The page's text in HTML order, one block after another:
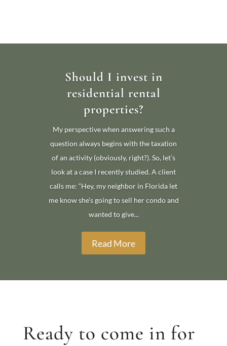
Should I invest in
residential rental
properties?
My perspective when answering such a
question always begins with the taxation
of an activity (obviously, right?). So, let’s
look at a case I recently studied. A client
calls me: “Hey, my neighbor in Florida let
me know she’s going to sell her condo and
wanted to give...
Read More
Ready to come in for